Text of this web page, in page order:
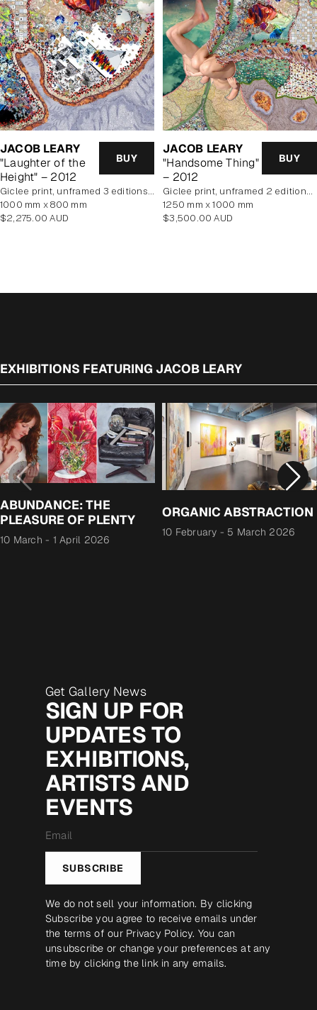
JACOB LEARY
"Laughter of the
Height" – 2012
BUY
Giclee print, unframed 3 editions of 5 remaining
1000 mm x 800 mm
Regular
$2,275.00 AUD
JACOB LEARY
"Handsome Thing"
– 2012
BUY
Giclee print, unframed 2 editions of 5 remaining
1250 mm x 1000 mm
Regular
$3,500.00 AUD
EXHIBITIONS FEATURING JACOB LEARY
ABUNDANCE: THE
PLEASURE OF PLENTY
10 March - 1 April 2026
ORGANIC ABSTRACTION
10 February - 5 March 2026
Get Gallery News
SIGN UP FOR
UPDATES TO
EXHIBITIONS,
ARTISTS AND
EVENTS
*
SUBSCRIBE
We do not sell your information. By clicking
Subscribe you agree to receive emails under
the terms of our Privacy Policy. You can
unsubscribe or change your preferences at any
time by clicking the link in any emails.